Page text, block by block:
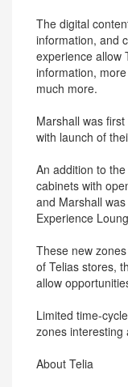
The digital
information, and
experience allow
information,
much more.
Marshall was
with launch of
An addition to
cabinets with
and Marshall
Experience
These new
of Telias stores,
allow
Limited time-
zones interesting
About Telia